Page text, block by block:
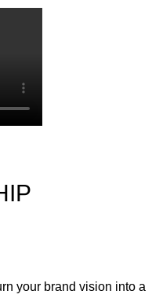
your brand vision into a